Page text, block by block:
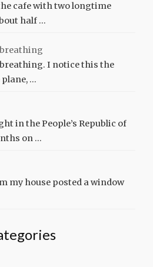
cafe with two longtime
half …
I notice this the
…
in the People’s Republic of
on …
my house posted a window